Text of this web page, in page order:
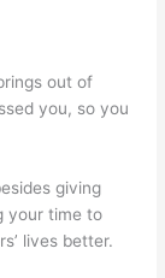
out of
you, so you
giving
your time to
lives better.